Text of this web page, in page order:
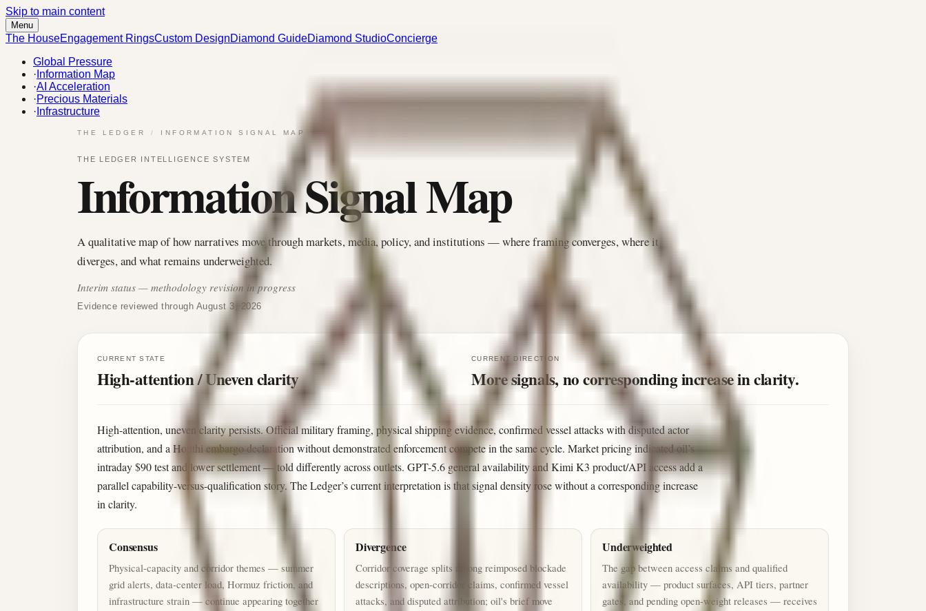
Skip to main content
Menu
The HouseEngagement RingsCustom DesignDiamond GuideDiamond StudioConcierge
Global Pressure
· Information Map
·AI Acceleration
·Precious Materials
· Infrastructure
THE LEDGER / INFORMATION SIGNAL MAP
THE LEDGER INTELLIGENCE SYSTEM
Information Signal Map
A qualitative map of how narratives move through markets, media, policy, and institutions — where framing converges, where it
diverges, and what remains underweighted.
Interim status — methodology revision in progress
Evidence reviewed through August 3, 2026
CURRENT STATE
High-attention / Uneven clarity
CURRENT DIRECTION
More signals, no corresponding increase in clarity.
High-attention, uneven clarity persists. Official military framing, physical shipping evidence, confirmed vessel attacks with disputed actor
attribution, and a Houthi embargo declaration without demonstrated enforcement compete in the same cycle. Market pricing indicated oil’s
intraday $90 test and lower settlement — told differently across outlets. GPT-5.6 general availability and Kimi K3 product/API access add a
parallel capability-versus-qualification story. The Ledger’s current interpretation is that signal density rose without a corresponding increase
in clarity.
Consensus
Physical-capacity and corridor themes — summer
grid alerts, data-center load, Hormuz friction, and
infrastructure strain — continue appearing together
Divergence
Corridor coverage splits among reimposed blockade
descriptions, open-corridor claims, confirmed vessel
attacks, and disputed attribution; oil's brief move
Underweighted
The gap between access claims and qualified
availability — product surfaces, API tiers, partner
gates, and pending open-weight releases — receives